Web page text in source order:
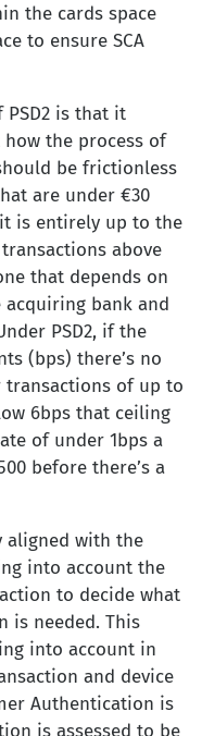
the cards space
to ensure SCA
is that it
the process of
be frictionless
are under €30
is entirely up to the
above
that depends on
bank and
PSD2, if the
(bps) there’s no
of up to
6bps that ceiling
of under 1bps a
before there’s a
aligned with the
into account the
to decide what
is needed. This
into account in
and device
Authentication is
is assessed to be